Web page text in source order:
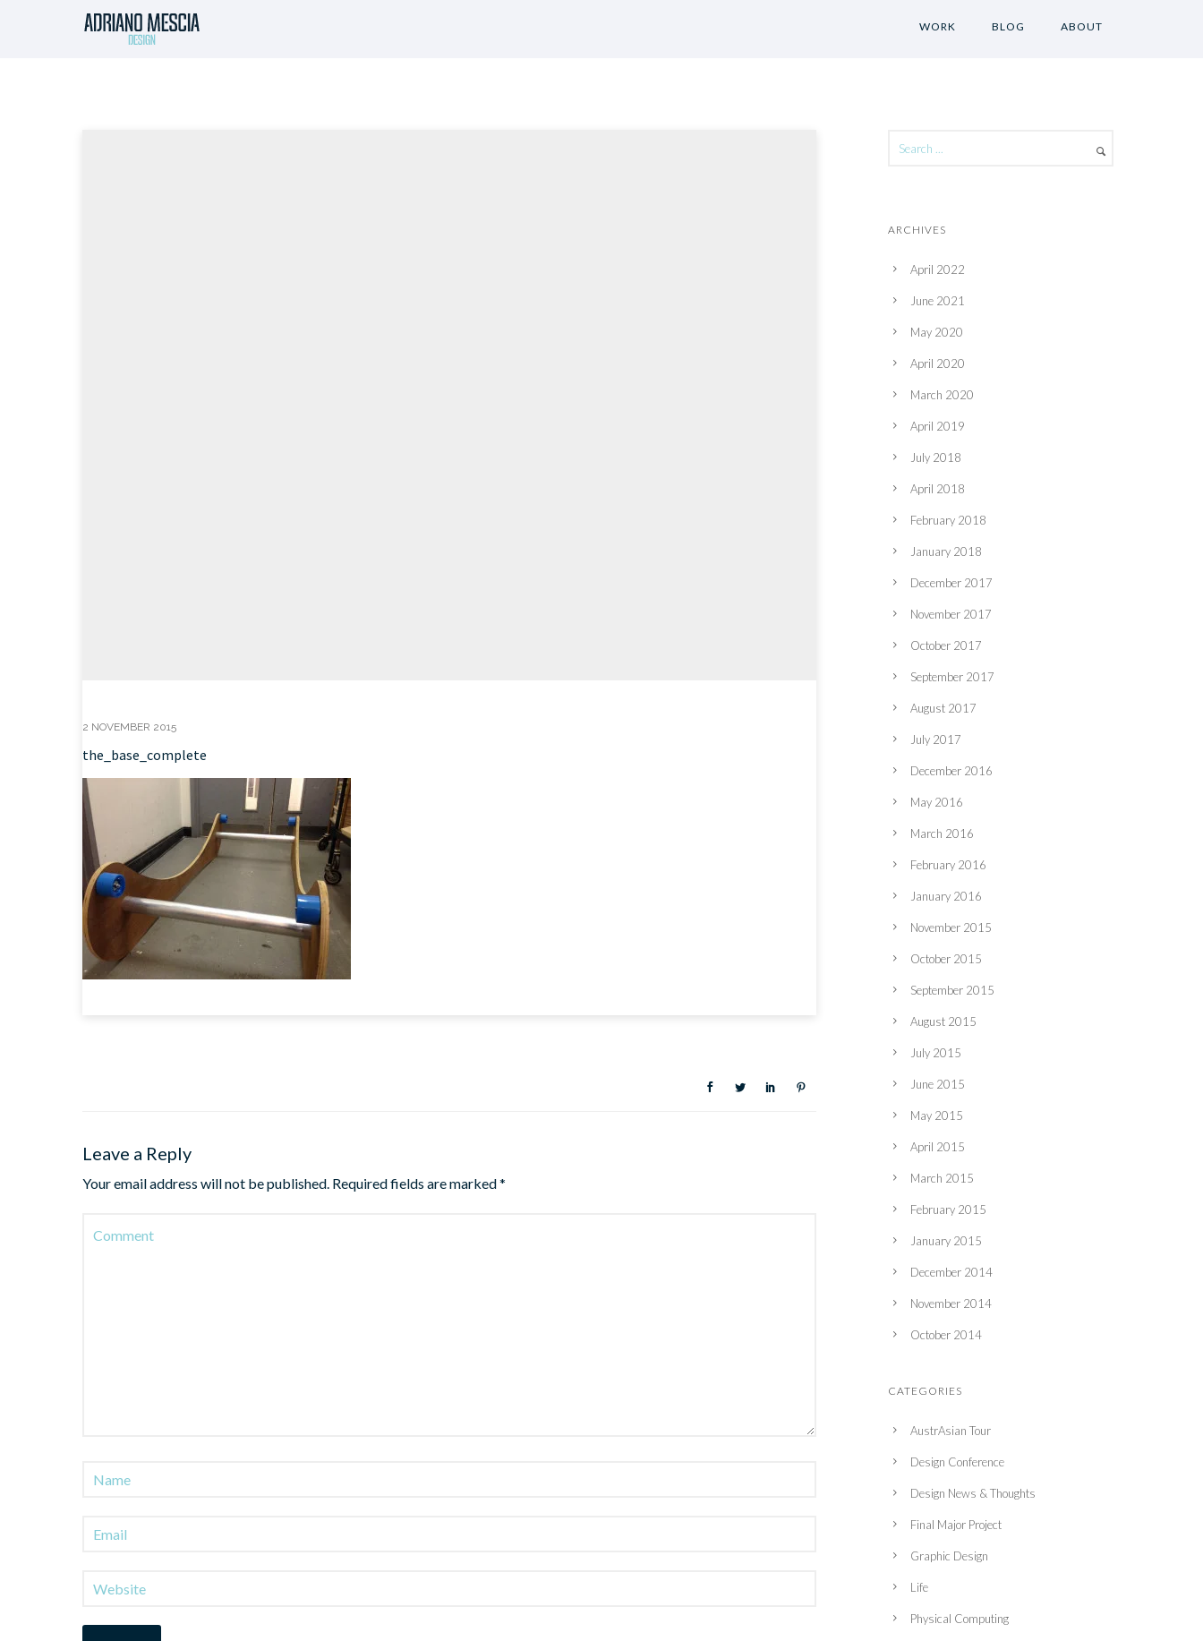
WORK BLOG ABOUT
2 NOVEMBER 2015
the_base_complete
Leave a Reply
Your email address will not be published. Required fields are marked*
ARCHIVES
April 2022
June 2021
May 2020
April 2020
March 2020
April 2019
July 2018
April 2018
February 2018
January 2018
December 2017
November 2017
October 2017
September 2017
August 2017
July 2017
December 2016
May 2016
March 2016
February 2016
January 2016
November 2015
October 2015
September 2015
August 2015
July 2015
June 2015
May 2015
April 2015
March 2015
February 2015
January 2015
December 2014
November 2014
October 2014
CATEGORIES
AustrAsian Tour
Design Conference
Design News & Thoughts
Final Major Project
Graphic Design
Life
Physical Computing